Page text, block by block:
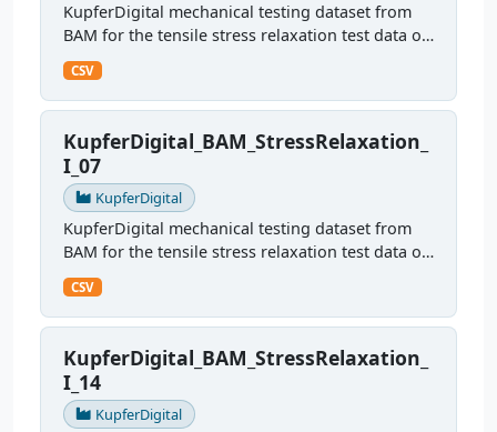
KupferDigital mechanical testing dataset from
BAM for the tensile stress relaxation test data of
sample I15
CSV
KupferDigital_BAM_StressRelaxation_
I_07
KupferDigital
KupferDigital mechanical testing dataset from
BAM for the tensile stress relaxation test data of
sample I07
CSV
KupferDigital_BAM_StressRelaxation_
I_14
KupferDigital